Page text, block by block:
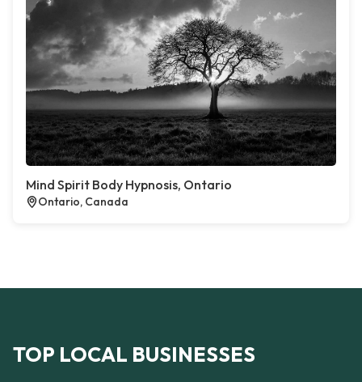
Mind Spirit Body Hypnosis, Ontario
Ontario, Canada
TOP LOCAL BUSINESSES